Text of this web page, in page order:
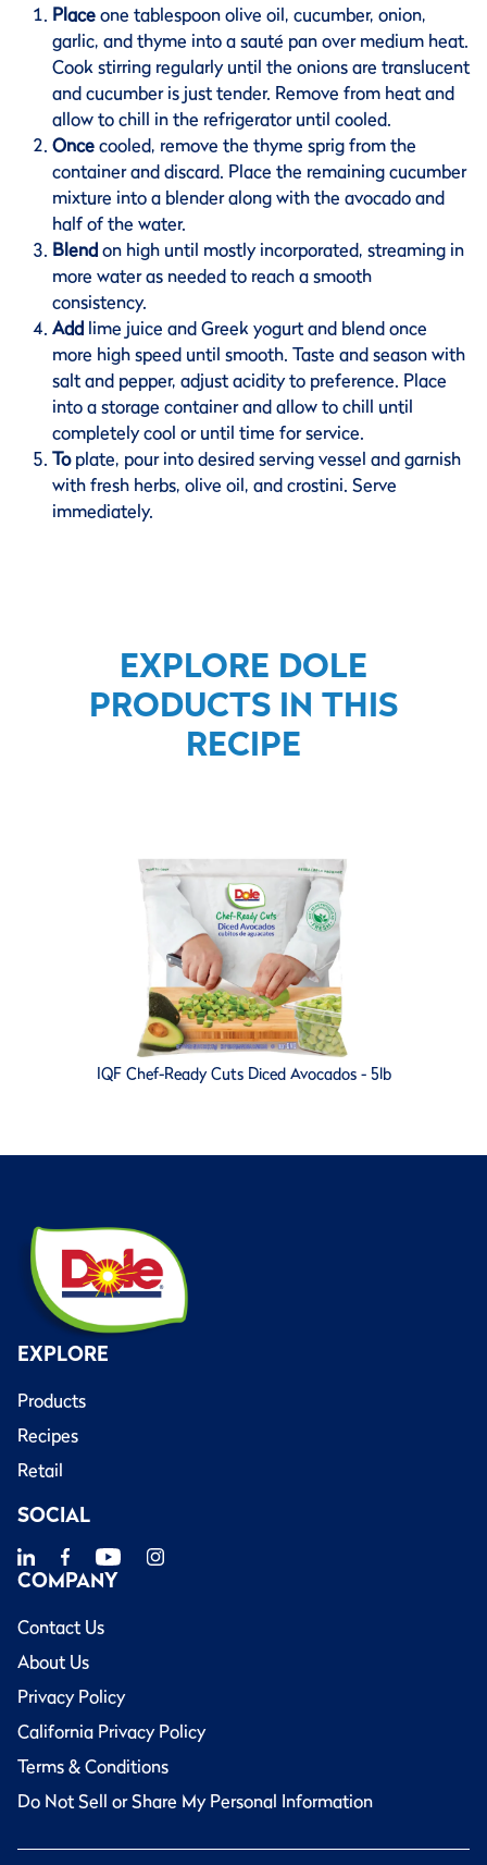
Placeone tablespoon olive oil, cucumber, onion,
garlic, and thyme into a sauté pan over medium heat.
Cook stirring regularly until the onions are translucent
and cucumber is just tender. Remove from heat and
allow to chill in the refrigerator until cooled.
Oncecooled, remove the thyme sprig from the
container and discard. Place the remaining cucumber
mixture into a blender along with the avocado and
half of the water.
Blendon high until mostly incorporated, streaming in
more water as needed to reach a smooth
consistency.
Add lime juice and Greek yogurt and blend once
more high speed until smooth. Taste and season with
salt and pepper, adjust acidity to preference. Place
into a storage container and allow to chill until
completely cool or until time for service.
Toplate, pour into desired serving vessel and garnish
with fresh herbs, olive oil, and crostini. Serve
immediately.
EXPLORE DOLE
PRODUCTS IN THIS
RECIPE
IQF Chef-Ready Cuts Diced Avocados - 5lb
EXPLORE
Products
Recipes
Retail
SOCIAL
COMPANY
Contact Us
About Us
Privacy Policy
California Privacy Policy
Terms & Conditions
Do Not Sell or Share My Personal Information